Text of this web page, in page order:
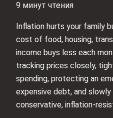
9 минут чтения
Inflation hurts your family
cost of food, housing,
income buys less each
tracking prices closely,
spending, protecting an
expensive debt, and
conservative,